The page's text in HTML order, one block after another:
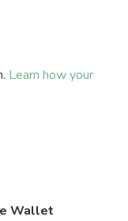
Learn how your
Wallet